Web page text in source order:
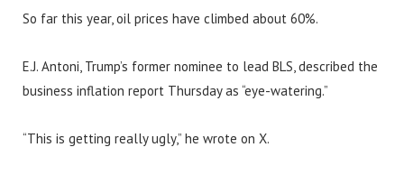
So far this year, oil prices have climbed about 60%.
E.J. Antoni, Trump’s former nominee to lead BLS, described the
business inflation report Thursday as “eye-watering.”
“This is getting really ugly,” he wrote on X.